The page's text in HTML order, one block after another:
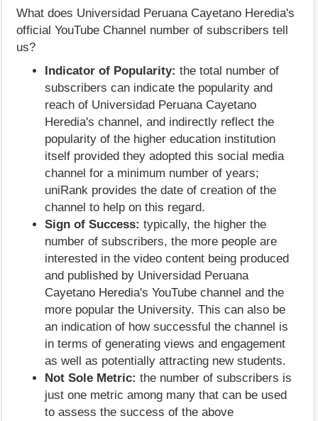
What does Universidad Peruana Cayetano Heredia's
official YouTube Channel number of subscribers tell
us?
Indicator of Popularity: the total number of
subscribers can indicate the popularity and
reach of Universidad Peruana Cayetano
Heredia's channel, and indirectly reflect the
popularity of the higher education institution
itself provided they adopted this social media
channel for a minimum number of years;
uniRank provides the date of creation of the
channel to help on this regard.
Sign of Success: typically, the higher the
number of subscribers, the more people are
interested in the video content being produced
and published by Universidad Peruana
Cayetano Heredia's YouTube channel and the
more popular the University. This can also be
an indication of how successful the channel is
in terms of generating views and engagement
as well as potentially attracting new students.
Not Sole Metric: the number of subscribers is
just one metric among many that can be used
to assess the success of the above